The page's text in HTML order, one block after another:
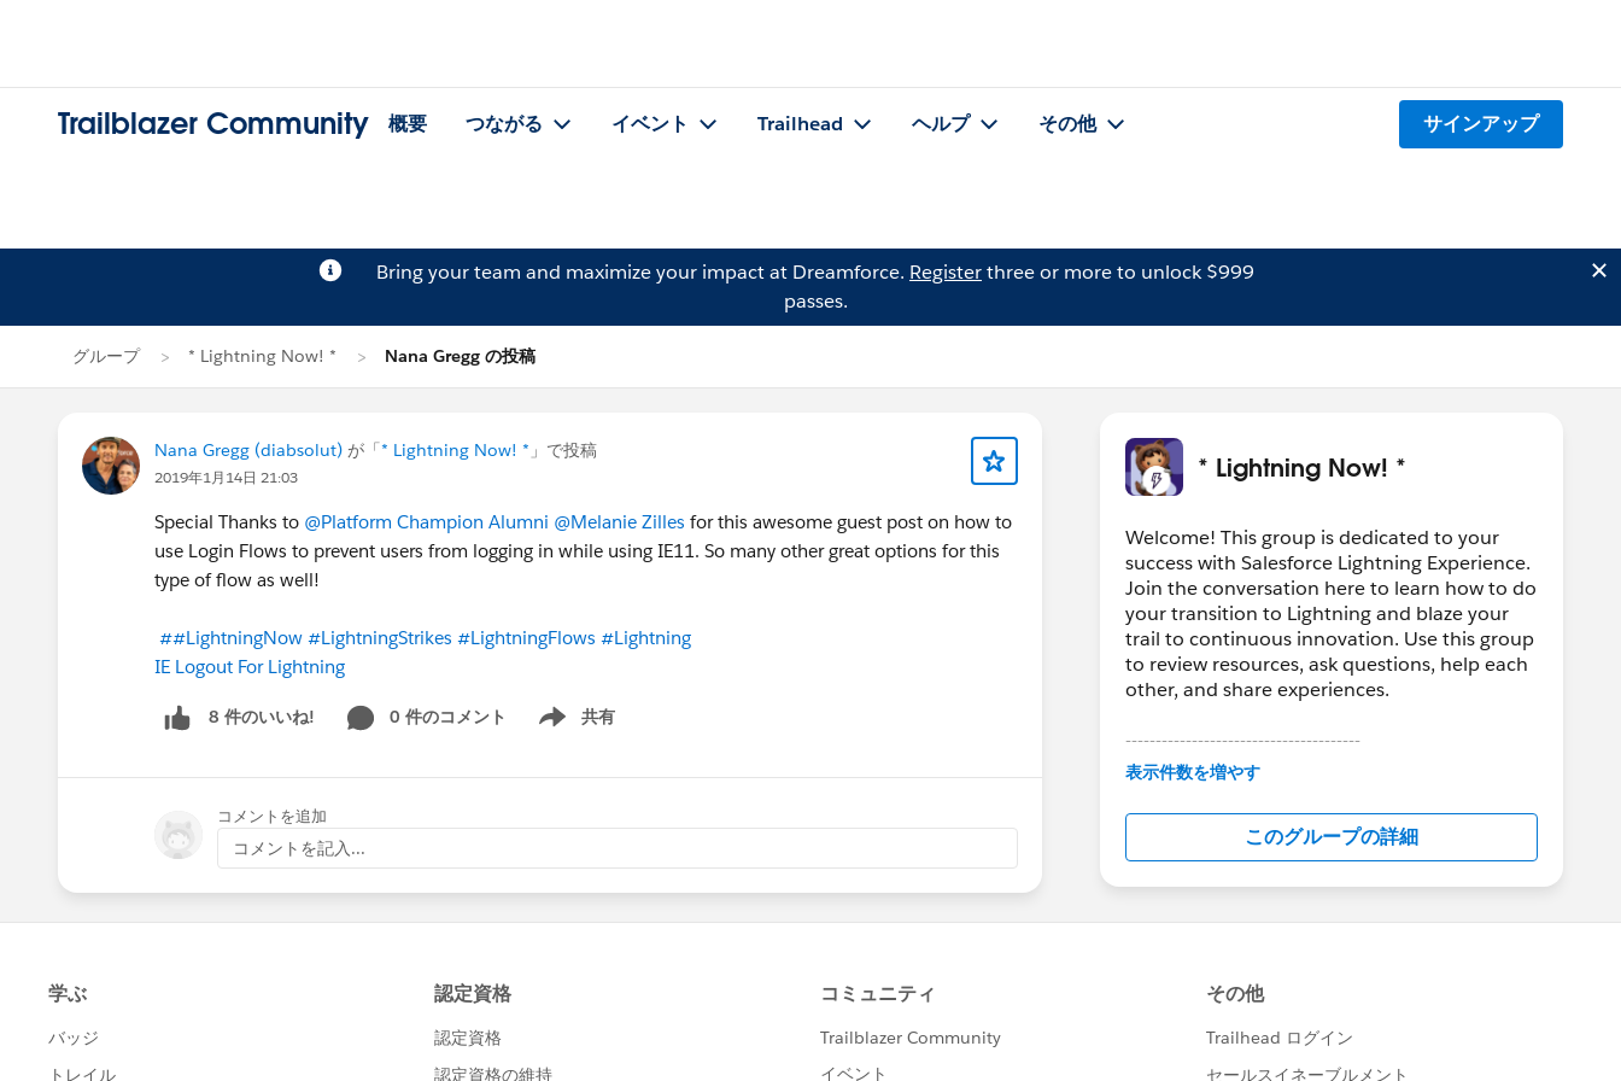
Trailblazer Community 概要 つながる イベント Trailhead ヘルプ その他 サインアップ
Bring your team and maximize your impact at Dreamforce. Registerthree or more to unlock $999
passes.
グループ * Lightning Now! * Nana Gregg の投稿
Nana Gregg (diabsolut) が「* Lightning Now! * 」で投稿
2019年1月14日 21:03
Special Thanks to @Platform Champion Alumni @Melanie Zilles for this awesome guest post on how to
use Login Flows to prevent users from logging in while using IE11. So many other great options for this
type of flow as well!
##LightningNow #LightningStrikes #LightningFlows #Lightning
IE Logout For Lightning
8 件のいいね! 0 件のコメント 共有
Show menu
コメントを追加
コメントを記入...
* Lightning Now! *
Welcome! This group is dedicated to your
success with Salesforce Lightning Experience.
Join the conversation here to learn how to do
your transition to Lightning and blaze your
trail to continuous innovation. Use this group
to review resources, ask questions, help each
other, and share experiences.
---------------------------------------
This group is maintained and moderated by
in this group falls under the official Forward-
Looking Statement:
http://investor.salesforce.com/about-
us/investor/forward-looking-
statements/default.aspx
表示件数を増やす
このグループの詳細